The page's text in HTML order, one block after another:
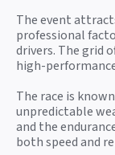
The event
professional
drivers. The grid
high-
The race is
unpredictable
and the
both speed and